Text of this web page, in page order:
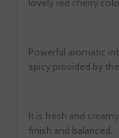
lovely red cherry
Powerful aromatic
spicy provided by
It is fresh and
finish and balanced.